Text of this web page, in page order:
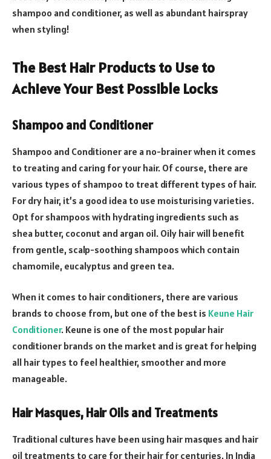
shampoo and conditioner, as well as abundant hairspray
when styling!
The Best Hair Products to Use to
Achieve Your Best Possible Locks
Shampoo and Conditioner
Shampoo and Conditioner are a no-brainer when it comes
to treating and caring for your hair. Of course, there are
various types of shampoo to treat different types of hair.
For dry hair, it’s a good idea to use moisturising varieties.
Opt for shampoos with hydrating ingredients such as
shea butter, coconut and argan oil. Oily hair will benefit
from gentle, scalp-soothing shampoos which contain
chamomile, eucalyptus and green tea.
When it comes to hair conditioners, there are various
brands to choose from, but one of the best is Keune Hair
Conditioner. Keune is one of the most popular hair
conditioner brands on the market and is great for helping
all hair types to feel healthier, smoother and more
manageable.
Hair Masques, Hair Oils and Treatments
Traditional cultures have been using hair masques and hair
oil treatments to care for their hair for centuries. In India